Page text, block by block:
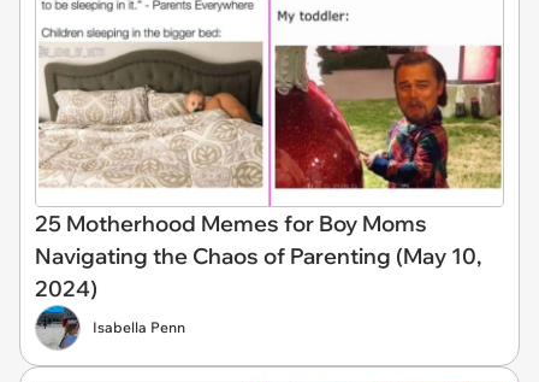
25 Motherhood Memes for Boy Moms
Navigating the Chaos of Parenting (May 10,
2024)
Isabella Penn